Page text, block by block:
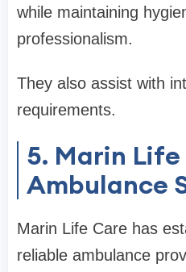
while maintaining
professionalism.
They also assist with
requirements.
5. Marin Life
Ambulance
Marin Life Care has
reliable ambulance